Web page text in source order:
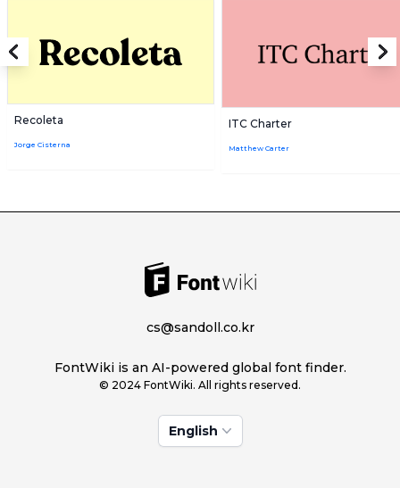
Recoleta
Jorge Cisterna
ITC Charter
Matthew Carter
cs@sandoll.co.kr
FontWiki is an AI-powered global font finder.
© 2024 FontWiki. All rights reserved.
English